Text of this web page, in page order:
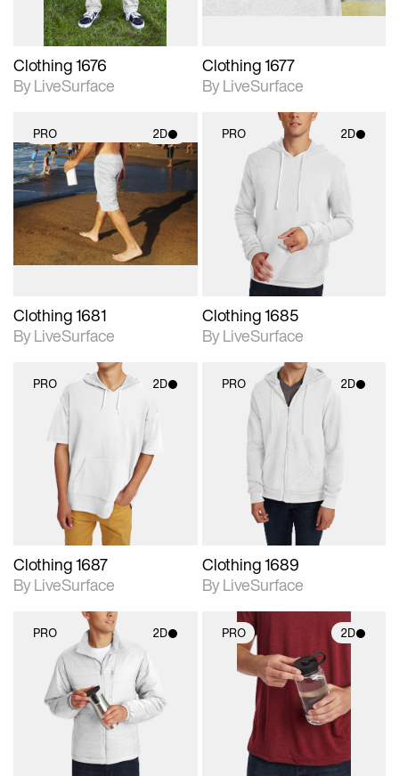
Clothing 1676
By LiveSurface
Clothing 1677
By LiveSurface
PRO 2D
2D scene with
photographic details.
Includes support for
materials and lighting.
Clothing 1681
By LiveSurface
PRO 2D
2D scene with
photographic details.
Includes support for
materials and lighting.
Clothing 1685
By LiveSurface
PRO 2D
2D scene with
photographic details.
Includes support for
materials and lighting.
Clothing 1687
By LiveSurface
PRO 2D
2D scene with
photographic details.
Includes support for
materials and lighting.
Clothing 1689
By LiveSurface
PRO 2D
2D scene with
photographic details.
Includes support for
materials and lighting.
PRO 2D
2D scene with
photographic details.
Includes support for
materials and lighting.